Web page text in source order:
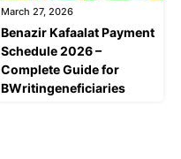
March 27, 2026
Benazir Kafaalat Payment
Schedule 2026 –
Complete Guide for
BWritingeneficiaries